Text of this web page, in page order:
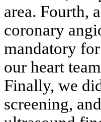
area. Fourth,
coronary
mandatory
our heart
Finally, we
screening,